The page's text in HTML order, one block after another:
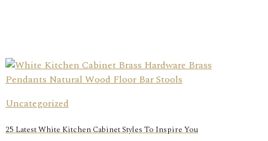
Uncategorized
25 Latest White Kitchen Cabinet Styles To Inspire You